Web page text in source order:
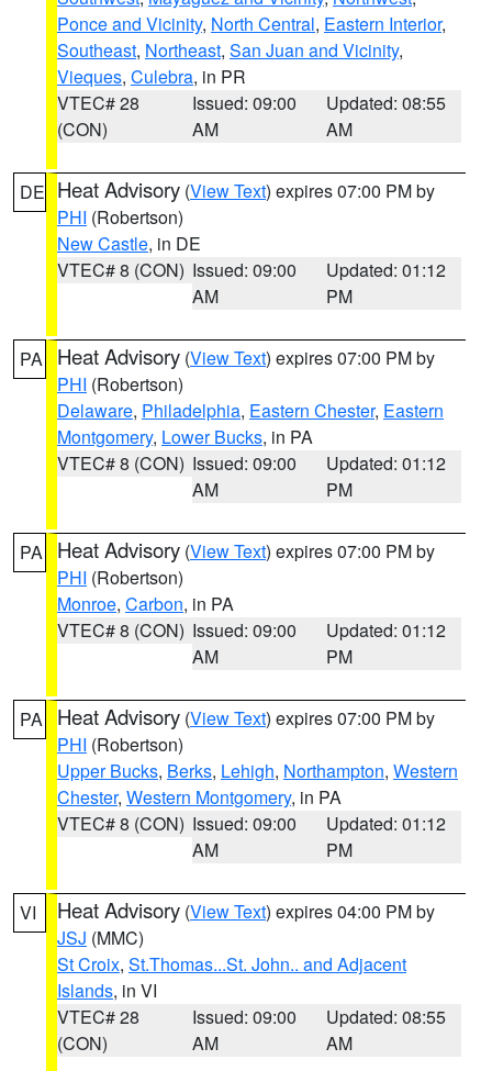
Ponce and Vicinity, North Central, Eastern Interior,
Southeast, Northeast, San Juan and Vicinity,
Vieques, Culebra, in PR
VTEC# 28
(CON)
Issued: 09:00
AM
Updated: 08:55
AM
DE Heat Advisory (View Text) expires 07:00 PM by
PHI (Robertson)
New Castle, in DE
VTEC# 8 (CON) Issued: 09:00
AM
Updated: 01:12
PM
PA Heat Advisory (View Text) expires 07:00 PM by
PHI (Robertson)
Delaware, Philadelphia, Eastern Chester, Eastern
Montgomery, Lower Bucks, in PA
VTEC# 8 (CON) Issued: 09:00
AM
Updated: 01:12
PM
PA Heat Advisory (View Text) expires 07:00 PM by
PHI (Robertson)
Monroe, Carbon, in PA
VTEC# 8 (CON) Issued: 09:00
AM
Updated: 01:12
PM
PA Heat Advisory (View Text) expires 07:00 PM by
PHI (Robertson)
Upper Bucks, Berks, Lehigh, Northampton, Western
Chester, Western Montgomery, in PA
VTEC# 8 (CON) Issued: 09:00
AM
Updated: 01:12
PM
VI Heat Advisory (View Text) expires 04:00 PM by
JSJ (MMC)
St Croix, St.Thomas...St. John.. and Adjacent
Islands, in VI
VTEC# 28
(CON)
Issued: 09:00
AM
Updated: 08:55
AM